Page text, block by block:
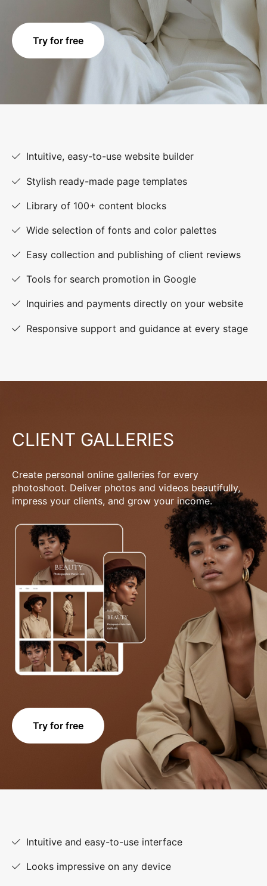
Try for free
Intuitive, easy-to-use website builder
Stylish ready-made page templates
Library of 100+ content blocks
Wide selection of fonts and color palettes
Easy collection and publishing of client reviews
Tools for search promotion in Google
Inquiries and payments directly on your website
Responsive support and guidance at every stage
CLIENT GALLERIES
Create personal online galleries for every
photoshoot. Deliver photos and videos beautifully,
impress your clients, and grow your income.
Try for free
Intuitive and easy-to-use interface
Looks impressive on any device